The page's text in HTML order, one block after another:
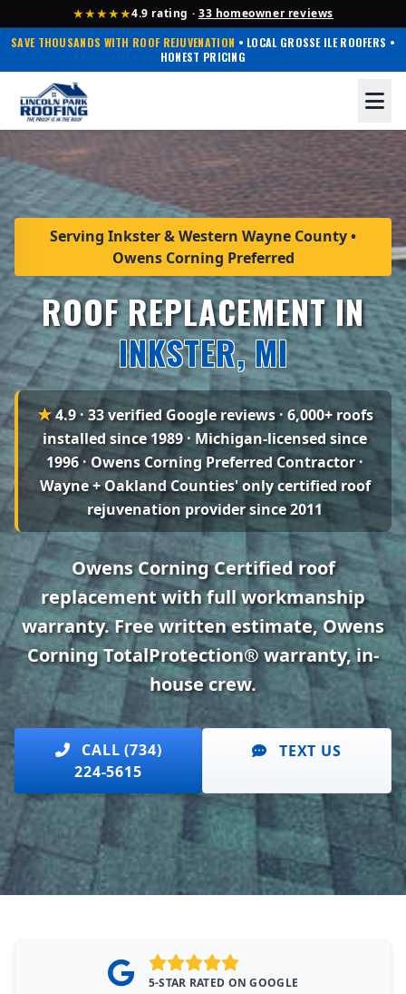
★★★★★4.9 rating · 33 homeowner reviews
SAVE THOUSANDS WITH ROOF REJUVENATION • LOCAL GROSSE ILE ROOFERS •
HONEST PRICING
Serving Inkster & Western Wayne County •
Owens Corning Preferred
ROOF REPLACEMENT IN
INKSTER, MI
★ 4.9 · 33 verified Google reviews· 6,000+ roofs
installed since 1989 · Michigan-licensed since
1996 · Owens Corning Preferred Contractor ·
Wayne + Oakland Counties' only certified roof
rejuvenation provider since 2011
Owens Corning Certified roof
replacement with full workmanship
warranty. Free written estimate, Owens
Corning TotalProtection® warranty, in-
house crew.
CALL (734)
224-5615
TEXT US
5-STAR RATED ON GOOGLE